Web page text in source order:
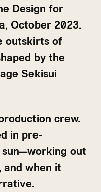
Design for
October 2023.
outskirts of
by the
Sekisui
crew.
in pre-
out
when it